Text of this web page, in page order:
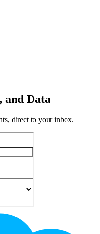
and Data
direct to your inbox.